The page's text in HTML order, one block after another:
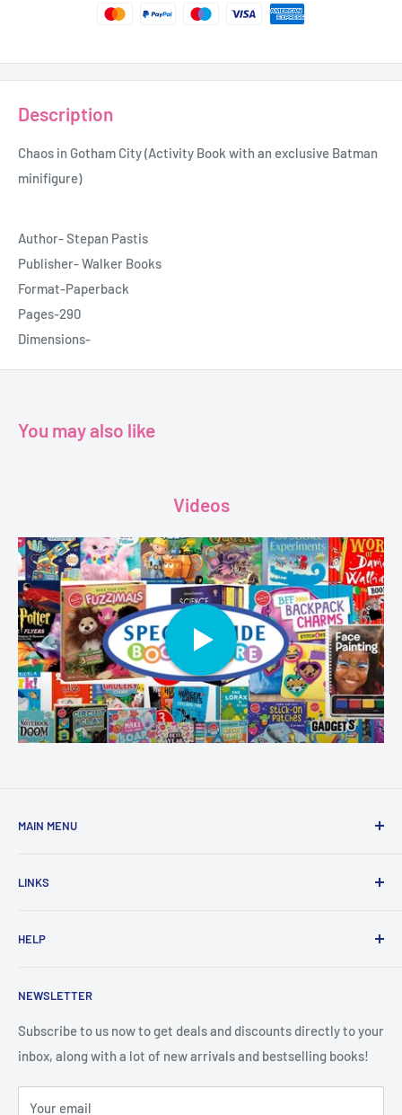
Description
Chaos in Gotham City (Activity Book with an exclusive Batman
minifigure)
Author- Stepan Pastis
Publisher- Walker Books
Format-Paperback
Pages-290
Dimensions-
You may also like
Videos
MAIN MENU
New Arrivals
Shop By Age
All Products
Categories
Stationery
Arabic Books
Format and Subject
LINKS
Home page
Contact Us
FAQ
News
Book Fair
HELP
Terms and Conditions
Refund Policy
Search
Shipping
NEWSLETTER
Subscribe to us now to get deals and discounts directly to your
inbox, along with a lot of new arrivals and bestselling books!
Your email